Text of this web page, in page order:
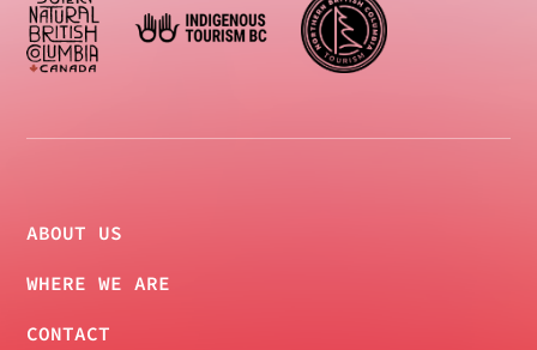
ABOUT US
WHERE WE ARE
CONTACT